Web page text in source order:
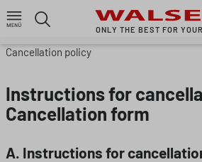
Skip to main content
ONLY THE BEST FOR
Cancellation policy
Instructions for
Cancellation form
A. Instructions for